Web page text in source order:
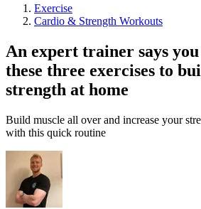
Exercise
Cardio & Strength Workouts
An expert trainer says
these three exercises to
strength at home
Build muscle all over and increase your
with this quick routine